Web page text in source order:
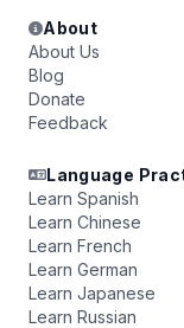
About
About Us
Blog
Donate
Feedback
Language
Learn Spanish
Learn Chinese
Learn French
Learn German
Learn Japanese
Learn Russian